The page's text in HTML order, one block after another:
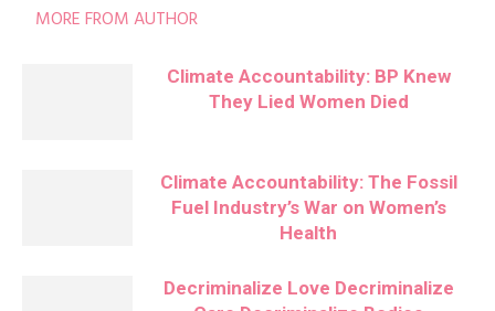
MORE FROM AUTHOR
Climate Accountability: BP Knew
They Lied Women Died
Climate Accountability: The Fossil
Fuel Industry’s War on Women’s
Health
Decriminalize Love Decriminalize